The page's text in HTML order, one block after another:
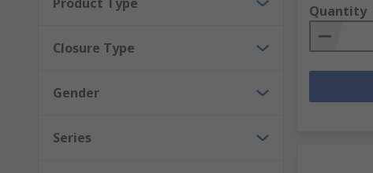
Closure Type
Gender
Series
Quantity